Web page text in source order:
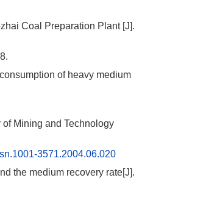
Coal Preparation Plant [J].
of heavy medium
Mining and Technology
3571.2004.06.020
the medium recovery rate[J].